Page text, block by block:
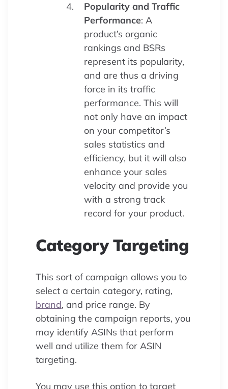
Popularity and Traffic
Performance: A
product’s organic
rankings and BSRs
represent its popularity,
and are thus a driving
force in its traffic
performance. This will
not only have an impact
on your competitor’s
sales statistics and
efficiency, but it will also
enhance your sales
velocity and provide you
with a strong track
record for your product.
Category Targeting
This sort of campaign allows you to
select a certain category, rating,
brand, and price range. By
obtaining the campaign reports, you
may identify ASINs that perform
well and utilize them for ASIN
targeting.
You may use this option to target